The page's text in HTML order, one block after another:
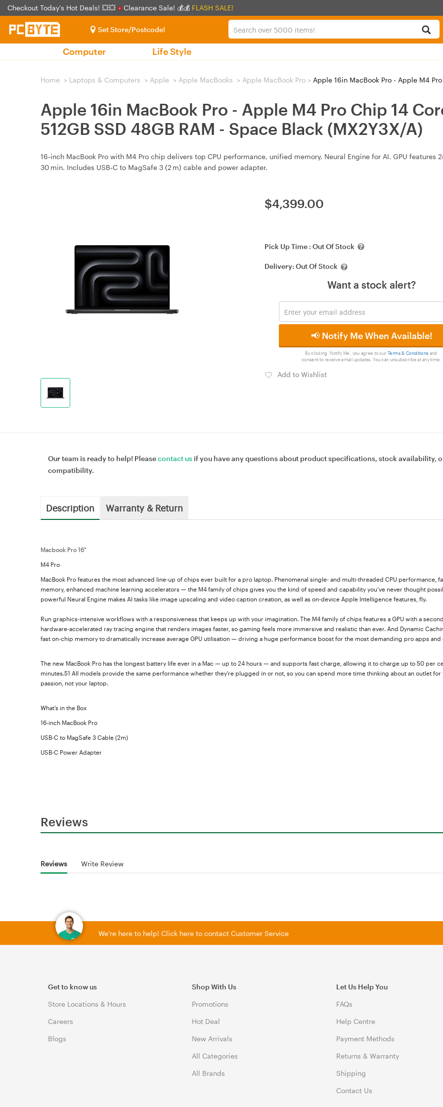
Checkout Today's Hot Deals! 💥💥 Clearance Sale! 💰💰 FLASH SALE!
Set Store/Postcode!
Computer Life Style
Home > Laptops & Computers > Apple > Apple MacBooks > Apple MacBook Pro > Apple 16in MacBook Pro - Apple M4 Pro Chip 14
Apple 16in MacBook Pro - Apple M4 Pro Chip 14
512GB SSD 48GB RAM - Space Black (MX2Y3X/A)
16‑inch MacBook Pro with M4 Pro chip delivers top CPU performance, unified memory, Neural Engine for AI. GPU features
30 min. Includes USB‑C to MagSafe 3 (2 m) cable and power adapter.
$4,399.00
Pick Up Time :Out Of Stock
Delivery:Out Of Stock
Want a stock alert?
📢 Notify Me When Available!
By clicking 'Notify Me', you agree to ourTerms & Conditions and
consent to receive email updates. You can unsubscribe at any time.
Add to Wishlist
Our team is ready to help! Pleasecontact us if you have any questions about product specifications, stock availability,
compatibility.
Description Warranty & Return
Macbook Pro 16"
M4 Pro
MacBook Pro features the most advanced line-up of chips ever built for a pro laptop. Phenomenal single- and multi-threaded CPU performance,
memory, enhanced machine learning accelerators — the M4 family of chips gives you the kind of speed and capability you’ve never thought
powerful Neural Engine makes AI tasks like image upscaling and video caption creation, as well as on-device Apple Intelligence features, fly.
Run graphics-intensive workflows with a responsiveness that keeps up with your imagination. The M4 family of chips features a GPU with a
hardware-accelerated ray tracing engine that renders images faster, so gaming feels more immersive and realistic than ever. And Dynamic
fast on-chip memory to dramatically increase average GPU utilisation — driving a huge performance boost for the most demanding pro apps and
The new MacBook Pro has the longest battery life ever in a Mac — up to 24 hours — and supports fast charge, allowing it to charge up to 50 per
minutes.51 All models provide the same performance whether they’re plugged in or not, so you can spend more time thinking about an outlet for
passion, not your laptop.
What’s in the Box
16-inch MacBook Pro
USB-C to MagSafe 3 Cable (2m)
USB-C Power Adapter
Reviews
Reviews Write Review
We're here to help! Click here to contact Customer Service
Get to know us
Store Locations & Hours
Careers
Blogs
Shop With Us
Promotions
Hot Deal
New Arrivals
All Categories
All Brands
Let Us Help You
FAQs
Help Centre
Payment Methods
Returns & Warranty
Shipping
Contact Us